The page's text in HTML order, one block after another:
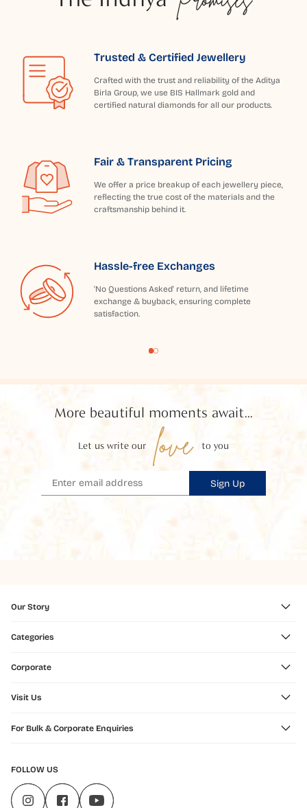
Trusted & Certified Jewellery
Crafted with the trust and reliability of the Aditya
Birla Group, we use BIS Hallmark gold and
certified natural diamonds for all our products.
Fair & Transparent Pricing
We offer a price breakup of each jewellery piece,
reflecting the true cost of the materials and the
craftsmanship behind it.
Hassle-free Exchanges
'No Questions Asked' return, and lifetime
exchange & buyback, ensuring complete
satisfaction.
More beautiful moments await...
Let us write our love to you
Sign Up
Our Story
Categories
Corporate
Visit Us
For Bulk & Corporate Enquiries
FOLLOW US